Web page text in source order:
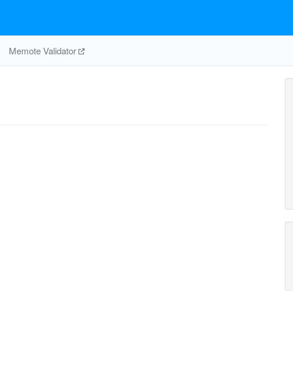
Memote Validator